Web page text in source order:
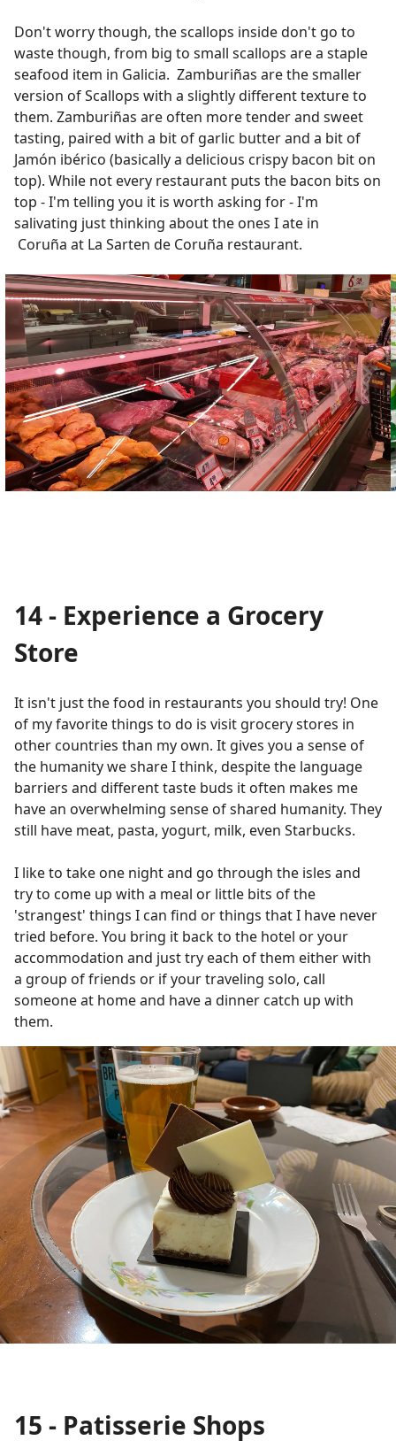
Don't worry though, the scallops inside don't go to
waste though, from big to small scallops are a staple
seafood item in Galicia. Zamburiñas are the smaller
version of Scallops with a slightly different texture to
them. Zamburiñas are often more tender and sweet
tasting, paired with a bit of garlic butter and a bit of
Jamón ibérico (basically a delicious crispy bacon bit on
top). While not every restaurant puts the bacon bits on
top - I'm telling you it is worth asking for - I'm
salivating just thinking about the ones I ate in
Coruña at La Sarten de Coruña restaurant.
14 - Experience a Grocery
Store
It isn't just the food in restaurants you should try! One
of my favorite things to do is visit grocery stores in
other countries than my own. It gives you a sense of
the humanity we share I think, despite the language
barriers and different taste buds it often makes me
have an overwhelming sense of shared humanity. They
still have meat, pasta, yogurt, milk, even Starbucks.
I like to take one night and go through the isles and
try to come up with a meal or little bits of the
'strangest' things I can find or things that I have never
tried before. You bring it back to the hotel or your
accommodation and just try each of them either with
a group of friends or if your traveling solo, call
someone at home and have a dinner catch up with
them.
15 - Patisserie Shops